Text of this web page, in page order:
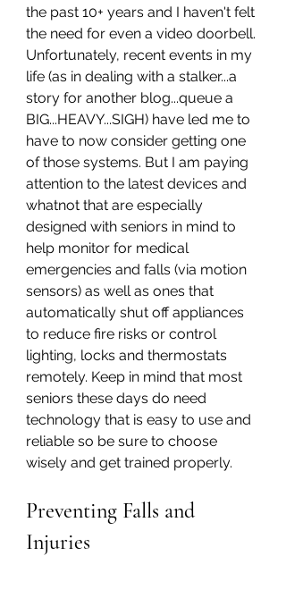
the past 10+ years and I haven't felt
the need for even a video doorbell.
Unfortunately, recent events in my
life (as in dealing with a stalker...a
story for another blog...queue a
BIG...HEAVY...SIGH) have led me to
have to now consider getting one
of those systems. But I am paying
attention to the latest devices and
whatnot that are especially
designed with seniors in mind to
help monitor for medical
emergencies and falls (via motion
sensors) as well as ones that
automatically shut off appliances
to reduce fire risks or control
lighting, locks and thermostats
remotely. Keep in mind that most
seniors these days do need
technology that is easy to use and
reliable so be sure to choose
wisely and get trained properly.
Preventing Falls and
Injuries